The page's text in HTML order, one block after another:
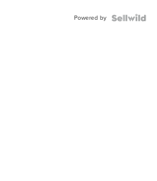
Powered by